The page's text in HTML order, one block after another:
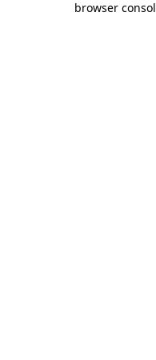
browser